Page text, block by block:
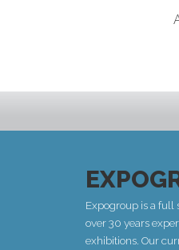
Expogroup is a full
over 30 years
exhibitions. Our